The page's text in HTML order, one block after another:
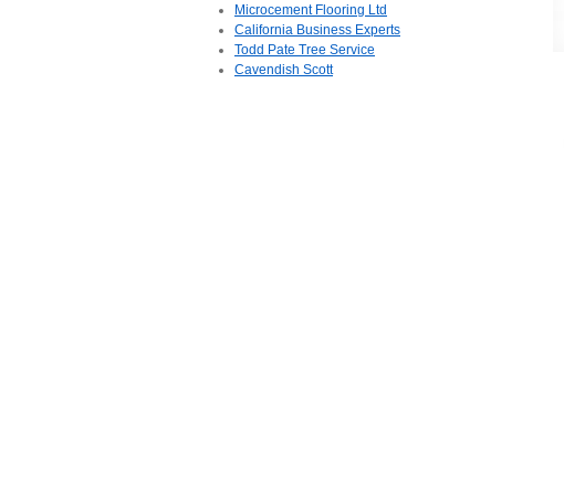
Microcement Flooring Ltd
California Business Experts
Todd Pate Tree Service
Cavendish Scott